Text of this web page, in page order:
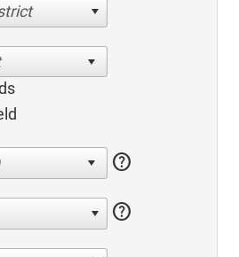
help
help